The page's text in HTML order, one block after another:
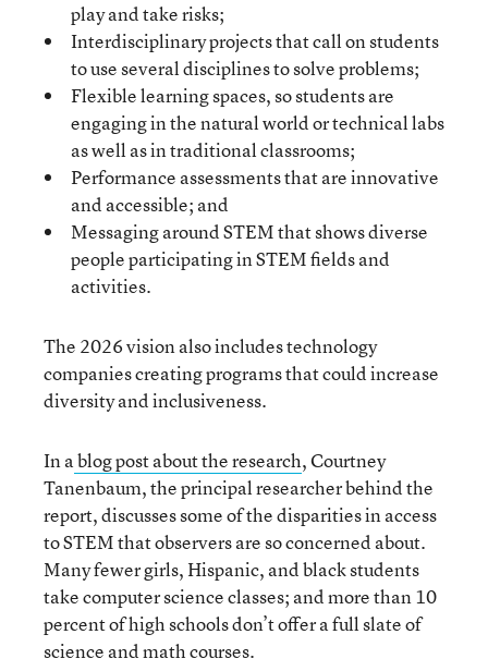
play and take risks;
Interdisciplinary projects that call on students
to use several disciplines to solve problems;
Flexible learning spaces, so students are
engaging in the natural world or technical labs
as well as in traditional classrooms;
Performance assessments that are innovative
and accessible; and
Messaging around STEM that shows diverse
people participating in STEM fields and
activities.
The 2026 vision also includes technology
companies creating programs that could increase
diversity and inclusiveness.
In ablog post about the research, Courtney
Tanenbaum, the principal researcher behind the
report, discusses some of the disparities in access
to STEM that observers are so concerned about.
Many fewer girls, Hispanic, and black students
take computer science classes; and more than 10
percent of high schools don’t offer a full slate of
science and math courses.